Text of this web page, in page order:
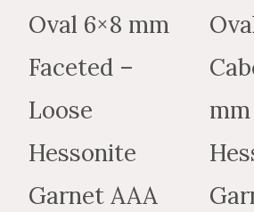
Oval 6×8 mm
Faceted –
Loose
Hessonite
Garnet AAA